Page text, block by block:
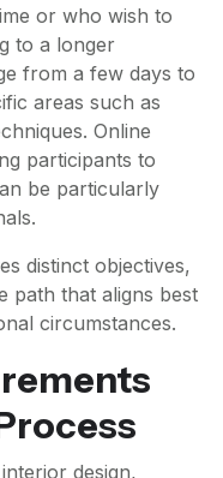
or who wish to
to a longer
from a few days to
areas such as
Online
participants to
be particularly
distinct objectives,
path that aligns best
circumstances.
design,